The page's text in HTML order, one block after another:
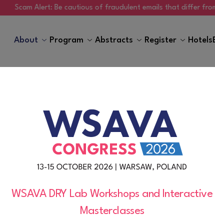
Alert: Be cautious of fraudulent emails that differ from
About Program Abstracts Register Hotels
General Information
WSAVA DRY Lab Workshops and Interactive
Masterclasses